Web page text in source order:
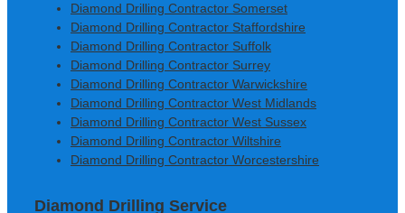
Diamond Drilling Contractor Somerset
Diamond Drilling Contractor Staffordshire
Diamond Drilling Contractor Suffolk
Diamond Drilling Contractor Surrey
Diamond Drilling Contractor Warwickshire
Diamond Drilling Contractor West Midlands
Diamond Drilling Contractor West Sussex
Diamond Drilling Contractor Wiltshire
Diamond Drilling Contractor Worcestershire
Diamond Drilling Service